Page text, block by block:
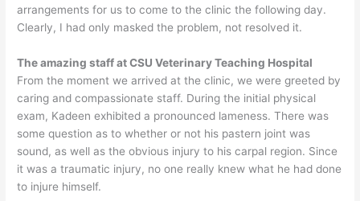
arrangements for us to come to the clinic the following day.
Clearly, I had only masked the problem, not resolved it.
The amazing staff at CSU Veterinary Teaching Hospital
From the moment we arrived at the clinic, we were greeted by
caring and compassionate staff. During the initial physical
exam, Kadeen exhibited a pronounced lameness. There was
some question as to whether or not his pastern joint was
sound, as well as the obvious injury to his carpal region. Since
it was a traumatic injury, no one really knew what he had done
to injure himself.